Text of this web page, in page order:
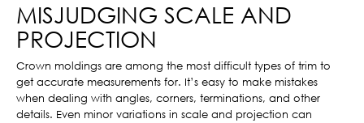
MISJUDGING SCALE AND
PROJECTION
Crown moldings are among the most difficult types of trim to
get accurate measurements for. It’s easy to make mistakes
when dealing with angles, corners, terminations, and other
details. Even minor variations in scale and projection can